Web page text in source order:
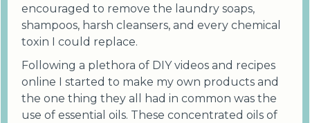
encouraged to remove the laundry soaps,
shampoos, harsh cleansers, and every chemical
toxin I could replace.
Following a plethora of DIY videos and recipes
online I started to make my own products and
the one thing they all had in common was the
use of essential oils. These concentrated oils of